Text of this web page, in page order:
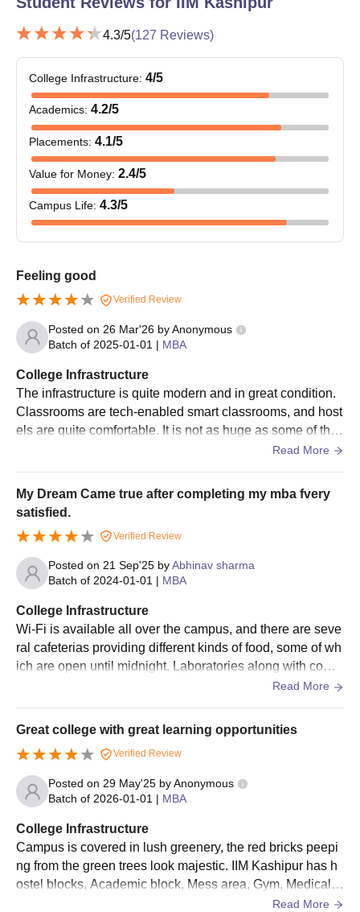
4.3/5(127 Reviews)
College Infrastructure: 4/5
Academics: 4.2/5
Placements: 4.1/5
Value for Money: 2.4/5
Campus Life: 4.3/5
Feeling good
Verified Review
Posted on 26 Mar'26 byAnonymous
Batch of 2025-01-01 | MBA
College Infrastructure
The infrastructure is quite modern and in great condition.
Classrooms are tech-enabled smart classrooms, and host
els are quite comfortable. It is not as huge as some of the
older IIMs, but you have access to everything you need.
Read More
My Dream Came true after completing my mba fvery
satisfied.
Verified Review
Posted on 21 Sep'25 byAbhinav sharma
Batch of 2024-01-01 | MBA
College Infrastructure
Wi-Fi is available all over the campus, and there are seve
ral cafeterias providing different kinds of food, some of wh
ich are open until midnight. Laboratories along with comp
uter facilities are up to date and adequate for the entire cu
Read More
Great college with great learning opportunities
Verified Review
Posted on 29 May'25 byAnonymous
Batch of 2026-01-01 | MBA
College Infrastructure
Campus is covered in lush greenery, the red bricks peepi
ng from the green trees look majestic. IIM Kashipur has h
ostel blocks, Academic block, Mess area, Gym, Medical r
oom, Library, and other amenities. The campus is located
Read More